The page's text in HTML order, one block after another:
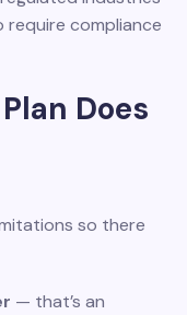
compliance
Does
so there
— that’s an